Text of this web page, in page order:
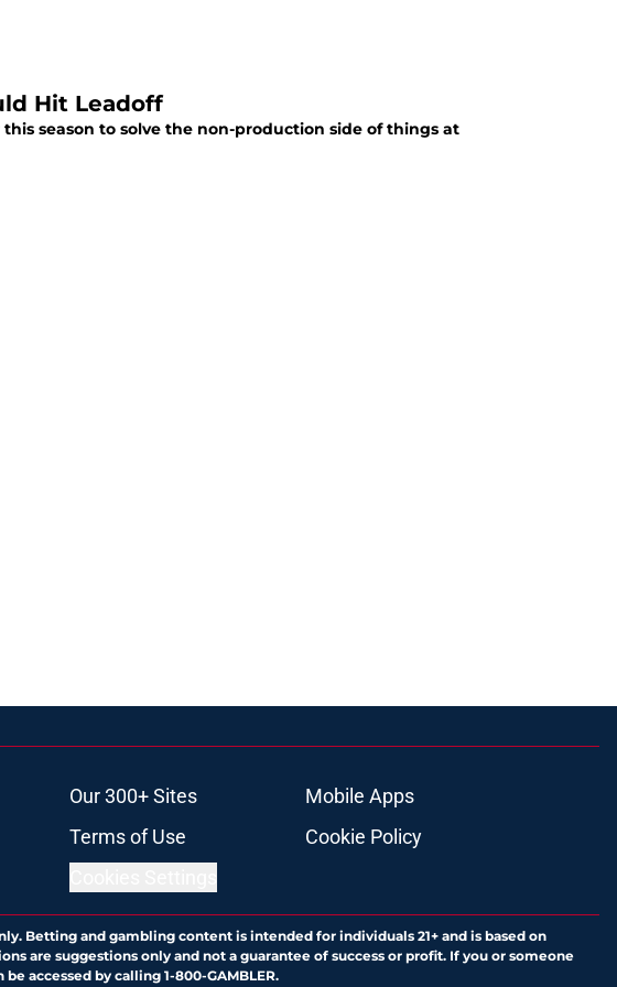
Hit Leadoff
season to solve the non-production side of things at
Our 300+ Sites
Mobile Apps
Terms of Use
Cookie Policy
Betting and gambling content is intended for individuals 21+ and is based on
are suggestions only and not a guarantee of success or profit. If you or someone
accessed by calling 1-800-GAMBLER.